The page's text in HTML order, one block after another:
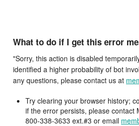
What to do if I get this error
"Sorry, this action is disabled
identified a higher probability of bot
any questions, please contact us at
Try clearing your browser history;
if the error persists, please contact
800-338-3633 ext.#3 or email